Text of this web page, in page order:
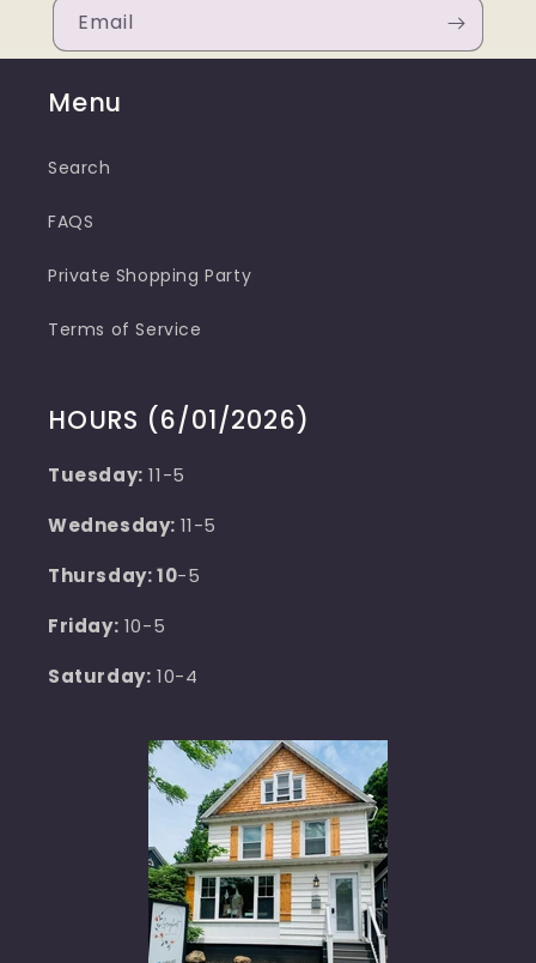
Email
Menu
Search
FAQS
Private Shopping Party
Terms of Service
HOURS (6/01/2026)
Tuesday: 11-5
Wednesday: 11-5
Thursday: 10-5
Friday: 10-5
Saturday: 10-4